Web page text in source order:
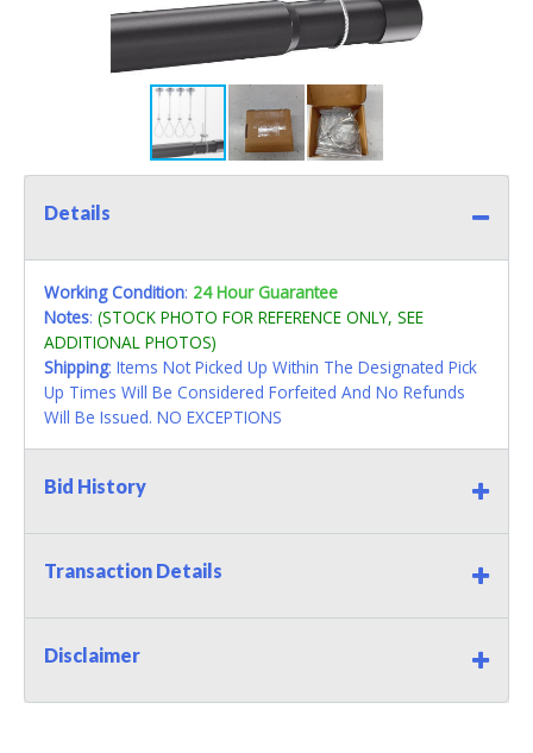
Details
Working Condition: 24 Hour Guarantee
Notes: (STOCK PHOTO FOR REFERENCE ONLY, SEE
ADDITIONAL PHOTOS)
Shipping: Items Not Picked Up Within The Designated Pick
Up Times Will Be Considered Forfeited And No Refunds
Will Be Issued. NO EXCEPTIONS
Bid History
Transaction Details
Disclaimer